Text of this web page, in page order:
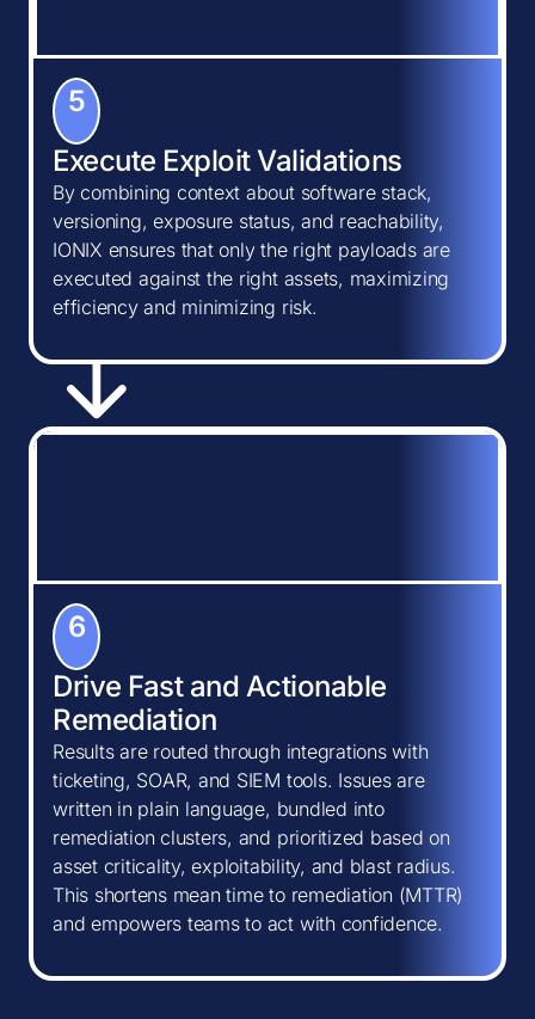
5
Execute Exploit Validations
By combining context about software stack,
versioning, exposure status, and reachability,
IONIX ensures that only the right payloads are
executed against the right assets, maximizing
efficiency and minimizing risk.
6
Drive Fast and Actionable
Remediation
Results are routed through integrations with
ticketing, SOAR, and SIEM tools. Issues are
written in plain language, bundled into
remediation clusters, and prioritized based on
asset criticality, exploitability, and blast radius.
This shortens mean time to remediation (MTTR)
and empowers teams to act with confidence.